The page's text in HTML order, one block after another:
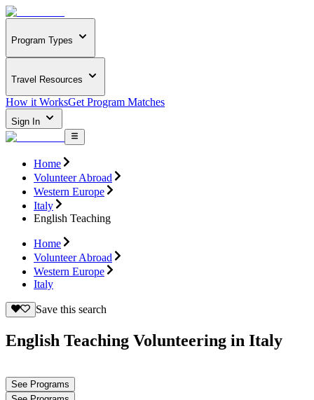
Program Types
Travel Resources
How it WorksGet Program Matches
Sign In
Home
Volunteer Abroad
Western Europe
Italy
English Teaching
Home
Volunteer Abroad
Western Europe
Italy
Save this search
English Teaching Volunteering in Italy
See Programs